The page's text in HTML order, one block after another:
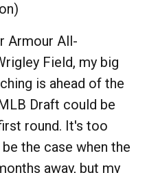
Armour All-
Field, my big
is ahead of the
Draft could be
round. It's too
the case when the
away, but my